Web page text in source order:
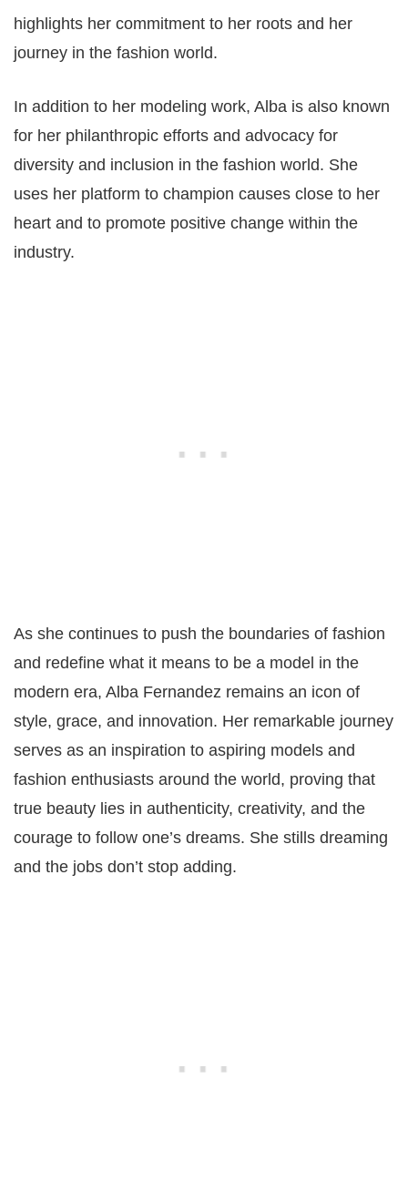
highlights her commitment to her roots and her
journey in the fashion world.
In addition to her modeling work, Alba is also known
for her philanthropic efforts and advocacy for
diversity and inclusion in the fashion world. She
uses her platform to champion causes close to her
heart and to promote positive change within the
industry.
As she continues to push the boundaries of fashion
and redefine what it means to be a model in the
modern era, Alba Fernandez remains an icon of
style, grace, and innovation. Her remarkable journey
serves as an inspiration to aspiring models and
fashion enthusiasts around the world, proving that
true beauty lies in authenticity, creativity, and the
courage to follow one’s dreams. She stills dreaming
and the jobs don’t stop adding.